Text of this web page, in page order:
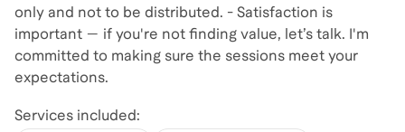
only and not to be distributed. - Satisfaction is
important — if you're not finding value, let’s talk. I'm
committed to making sure the sessions meet your
expectations.
Services included: